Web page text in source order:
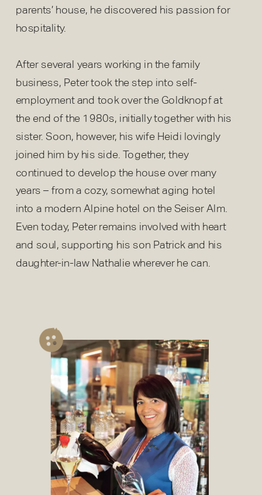
parents’ house, he discovered his passion for
hospitality.
After several years working in the family
business, Peter took the step into self-
employment and took over the Goldknopf at
the end of the 1980s, initially together with his
sister. Soon, however, his wife Heidi lovingly
joined him by his side. Together, they
continued to develop the house over many
years – from a cozy, somewhat aging hotel
into a modern Alpine hotel on the Seiser Alm.
Even today, Peter remains involved with heart
and soul, supporting his son Patrick and his
daughter-in-law Nathalie wherever he can.